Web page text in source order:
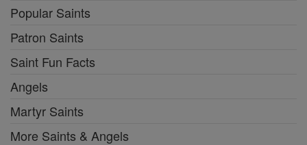
Popular Saints
Patron Saints
Saint Fun Facts
Angels
Martyr Saints
More Saints & Angels